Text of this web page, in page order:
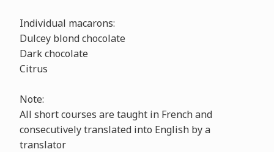
Individual macarons:
Dulcey blond chocolate
Dark chocolate
Citrus
Note:
All short courses are taught in French and
consecutively translated into English by a
translator